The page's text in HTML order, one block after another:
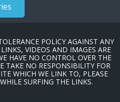
POLICY AGAINST ANY
VIDEOS AND IMAGES ARE
HAVE NO CONTROL OVER THE
TAKE NO RESPONSIBILITY FOR
WHICH WE LINK TO, PLEASE
SURFING THE LINKS.